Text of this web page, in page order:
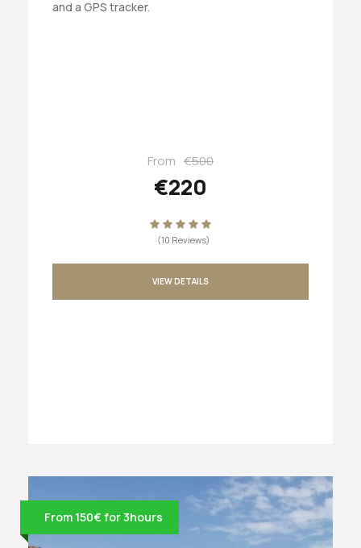
and a GPS tracker.
From €500
€220
(10 Reviews)
VIEW DETAILS
From 150€ for 3hours